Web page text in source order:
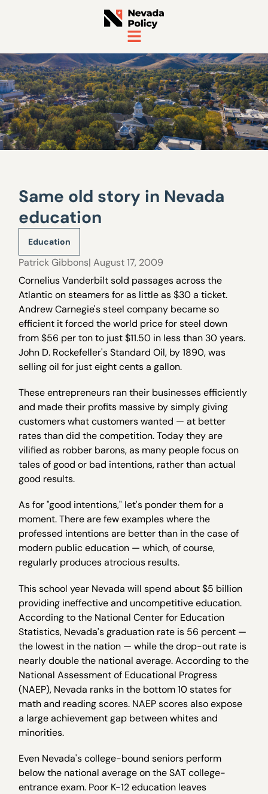
Same old story in Nevada
education
Education
Patrick Gibbons| August 17, 2009
Cornelius Vanderbilt sold passages across the
Atlantic on steamers for as little as $30 a ticket.
Andrew Carnegie's steel company became so
efficient it forced the world price for steel down
from $56 per ton to just $11.50 in less than 30 years.
John D. Rockefeller's Standard Oil, by 1890, was
selling oil for just eight cents a gallon.
These entrepreneurs ran their businesses efficiently
and made their profits massive by simply giving
customers what customers wanted — at better
rates than did the competition. Today they are
vilified as robber barons, as many people focus on
tales of good or bad intentions, rather than actual
good results.
As for "good intentions," let's ponder them for a
moment. There are few examples where the
professed intentions are better than in the case of
modern public education — which, of course,
regularly produces atrocious results.
This school year Nevada will spend about $5 billion
providing ineffective and uncompetitive education.
According to the National Center for Education
Statistics, Nevada's graduation rate is 56 percent —
the lowest in the nation — while the drop-out rate is
nearly double the national average. According to the
National Assessment of Educational Progress
(NAEP), Nevada ranks in the bottom 10 states for
math and reading scores. NAEP scores also expose
a large achievement gap between whites and
minorities.
Even Nevada's college-bound seniors perform
below the national average on the SAT college-
entrance exam. Poor K-12 education leaves